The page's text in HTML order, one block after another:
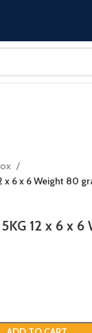
x 6 x 6 Weight 80
12 x 6 x 6